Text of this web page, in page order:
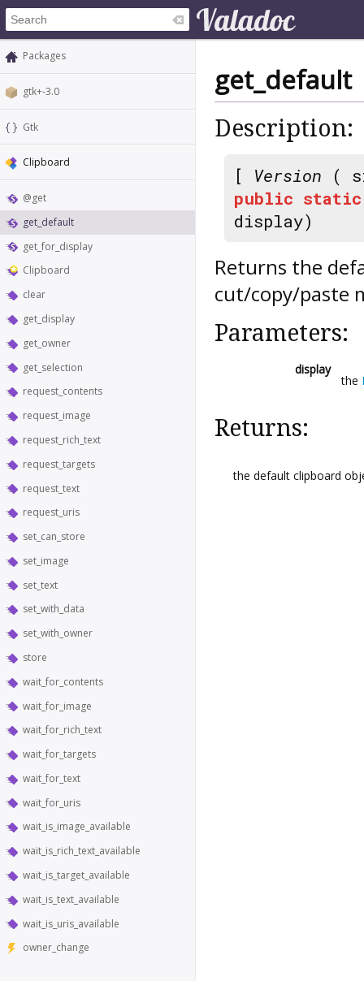
Packages
gtk+-3.0
Gtk
Clipboard
@get
get_default
get_for_display
Clipboard
clear
get_display
get_owner
get_selection
request_contents
request_image
request_rich_text
request_targets
request_text
request_uris
set_can_store
set_image
set_text
set_with_data
set_with_owner
store
wait_for_contents
wait_for_image
wait_for_rich_text
wait_for_targets
wait_for_text
wait_for_uris
wait_is_image_available
wait_is_rich_text_available
wait_is_target_available
wait_is_text_available
wait_is_uris_available
owner_change
get_default
Description:
[ Version (
public static
display)
Returns the
cut/copy/paste
Parameters:
display
the
Returns:
the default clipboard